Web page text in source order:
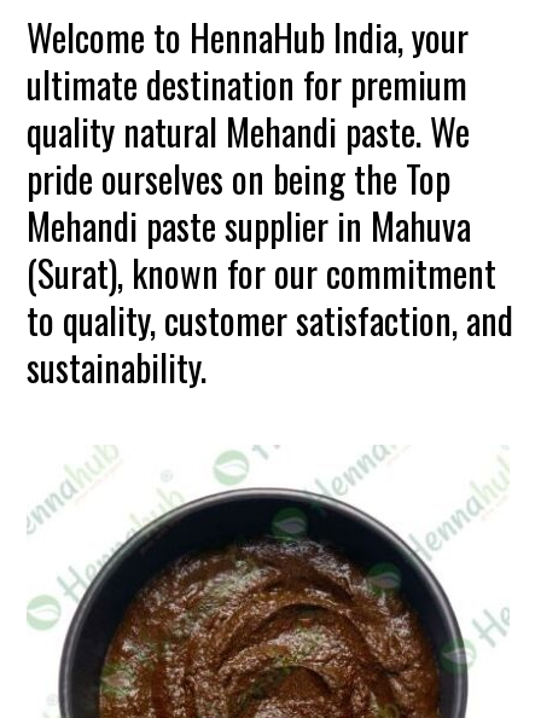
Welcome to HennaHub India, your
ultimate destination for premium
quality natural Mehandi paste. We
pride ourselves on being the Top
Mehandi paste supplier in Mahuva
(Surat), known for our commitment
to quality, customer satisfaction, and
sustainability.